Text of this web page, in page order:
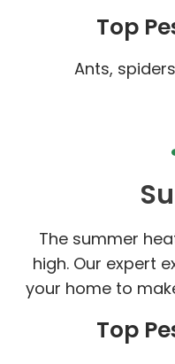
Top
Ants,
The summer
high. Our expert
your home to
Top